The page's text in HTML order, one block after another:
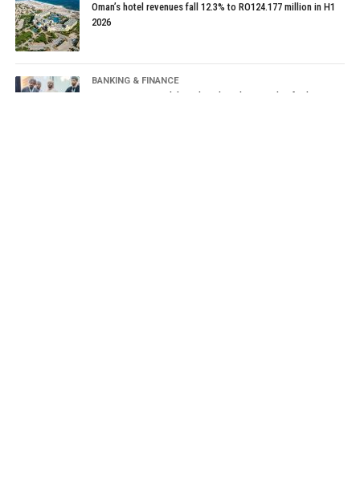
Oman’s hotel revenues fall 12.3% to RO124.177 million in H1
2026
BANKING & FINANCE
Oman Housing Bank launches digital waiting list for housing